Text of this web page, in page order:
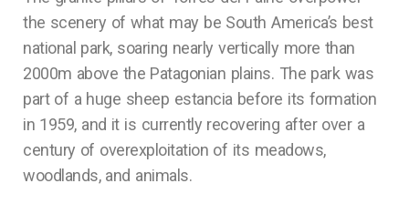
the scenery of what may be South America’s best
national park, soaring nearly vertically more than
2000m above the Patagonian plains. The park was
part of a huge sheep estancia before its formation
in 1959, and it is currently recovering after over a
century of overexploitation of its meadows,
woodlands, and animals.